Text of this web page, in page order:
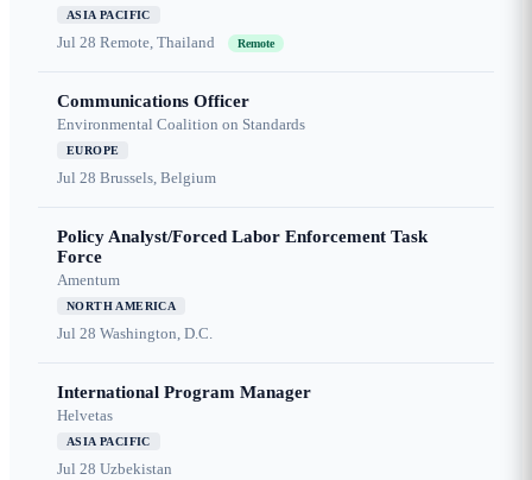
ASIA PACIFIC
Jul 28 Remote, Thailand Remote
Communications Officer
Environmental Coalition on Standards
EUROPE
Jul 28 Brussels, Belgium
Policy Analyst/Forced Labor Enforcement Task
Force
Amentum
NORTH AMERICA
Jul 28 Washington, D.C.
International Program Manager
Helvetas
ASIA PACIFIC
Jul 28 Uzbekistan